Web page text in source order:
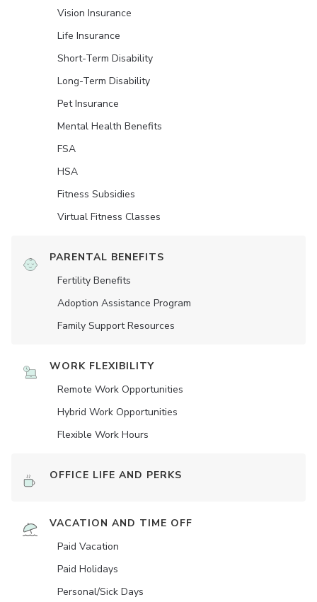
Vision Insurance
Life Insurance
Short-Term Disability
Long-Term Disability
Pet Insurance
Mental Health Benefits
FSA
HSA
Fitness Subsidies
Virtual Fitness Classes
PARENTAL BENEFITS
Fertility Benefits
Adoption Assistance Program
Family Support Resources
WORK FLEXIBILITY
Remote Work Opportunities
Hybrid Work Opportunities
Flexible Work Hours
OFFICE LIFE AND PERKS
VACATION AND TIME OFF
Paid Vacation
Paid Holidays
Personal/Sick Days